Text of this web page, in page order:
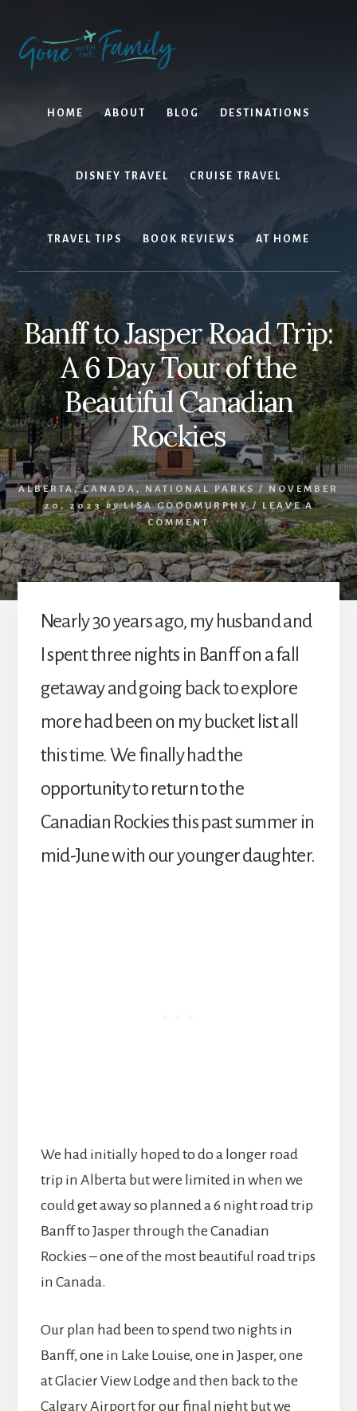
content
primary
sidebar
HOME ABOUT BLOG DESTINATIONS
DISNEY TRAVEL CRUISE TRAVEL
TRAVEL TIPS BOOK REVIEWS AT HOME
Banff to Jasper Road Trip:
A 6 Day Tour of the
Beautiful Canadian
Rockies
ALBERTA,CANADA , NATIONAL PARKS /
NOVEMBER
20, 2023 by LISA GOODMURPHY / LEAVE A
COMMENT
Nearly 30 years ago, my husband and
I spent three nights in Banff on a fall
getaway and going back to explore
more had been on my bucket list all
this time. We finally had the
opportunity to return to the
Canadian Rockies this past summer in
mid-June with our younger daughter.
We had initially hoped to do a longer road
trip in Alberta but were limited in when we
could get away so planned a 6 night road trip
Banff to Jasper through the Canadian
Rockies – one of the most beautiful road trips
in Canada.
Our plan had been to spend two nights in
Banff, one in Lake Louise, one in Jasper, one
at Glacier View Lodge and then back to the
Calgary Airport for our final night but we